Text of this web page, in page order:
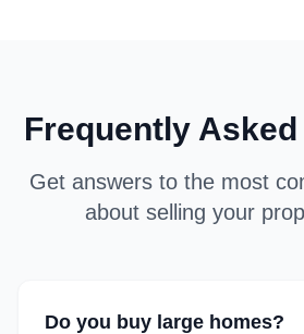
Frequently
Get answers to the most
about selling your
Do you buy large homes?